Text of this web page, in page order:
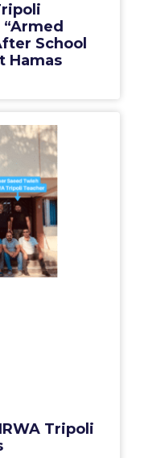
School
Hamas
Tripoli